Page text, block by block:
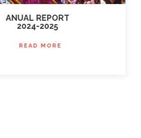
ANUAL REPORT
2024-2025
READ MORE